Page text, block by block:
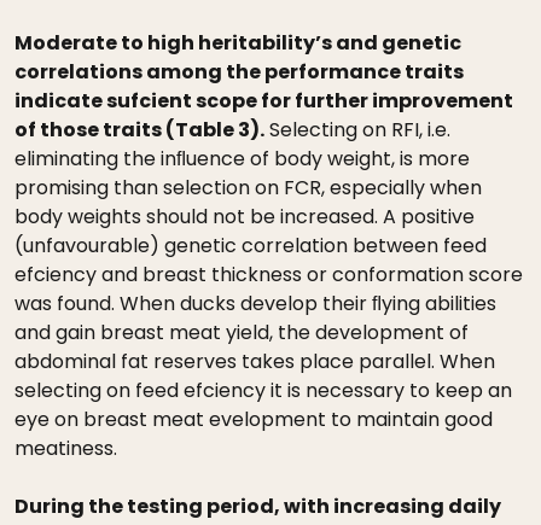
Moderate to high heritability’s and genetic
correlations among the performance traits
indicate sufcient scope for further improvement
of those traits (Table 3).Selecting on RFI, i.e.
eliminating the inﬂuence of body weight, is more
promising than selection on FCR, especially when
body weights should not be increased. A positive
(unfavourable) genetic correlation between feed
efciency and breast thickness or conformation score
was found. When ducks develop their ﬂying abilities
and gain breast meat yield, the development of
abdominal fat reserves takes place parallel. When
selecting on feed efciency it is necessary to keep an
eye on breast meat evelopment to maintain good
meatiness.
During the testing period, with increasing daily